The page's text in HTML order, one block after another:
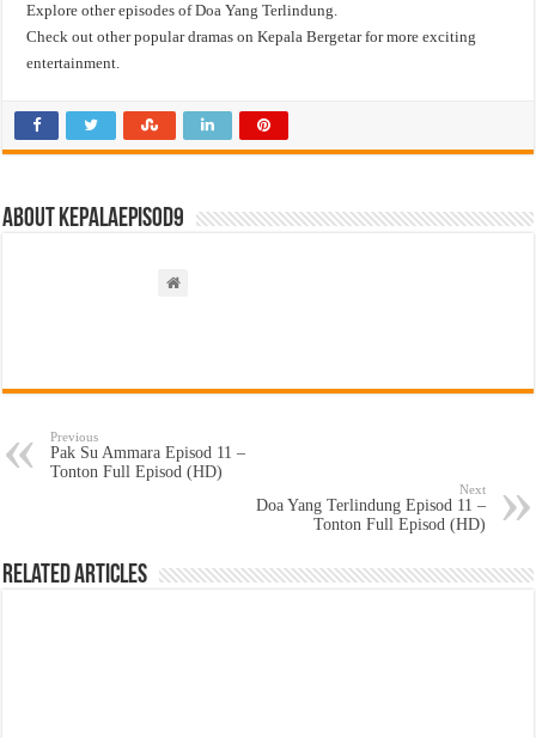
Explore other episodes of Doa Yang Terlindung.
Check out other popular dramas on Kepala Bergetar for more exciting
entertainment.
About kepalaepisod9
Previous
Pak Su Ammara Episod 11 –
Tonton Full Episod (HD)
Next
Doa Yang Terlindung Episod 11 –
Tonton Full Episod (HD)
Related Articles